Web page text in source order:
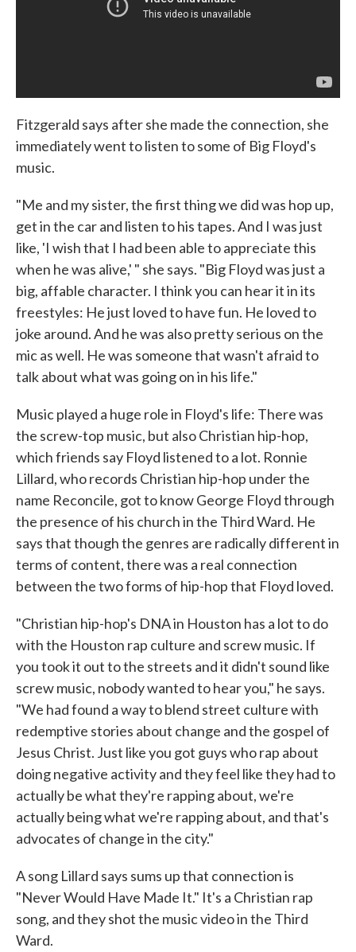
Fitzgerald says after she made the connection, she
immediately went to listen to some of Big Floyd's
music.
"Me and my sister, the first thing we did was hop up,
get in the car and listen to his tapes. And I was just
like, 'I wish that I had been able to appreciate this
when he was alive,' " she says. "Big Floyd was just a
big, affable character. I think you can hear it in its
freestyles: He just loved to have fun. He loved to
joke around. And he was also pretty serious on the
mic as well. He was someone that wasn't afraid to
talk about what was going on in his life."
Music played a huge role in Floyd's life: There was
the screw-top music, but also Christian hip-hop,
which friends say Floyd listened to a lot. Ronnie
Lillard, who records Christian hip-hop under the
name Reconcile, got to know George Floyd through
the presence of his church in the Third Ward. He
says that though the genres are radically different in
terms of content, there was a real connection
between the two forms of hip-hop that Floyd loved.
"Christian hip-hop's DNA in Houston has a lot to do
with the Houston rap culture and screw music. If
you took it out to the streets and it didn't sound like
screw music, nobody wanted to hear you," he says.
"We had found a way to blend street culture with
redemptive stories about change and the gospel of
Jesus Christ. Just like you got guys who rap about
doing negative activity and they feel like they had to
actually be what they're rapping about, we're
actually being what we're rapping about, and that's
advocates of change in the city."
A song Lillard says sums up that connection is
"Never Would Have Made It." It's a Christian rap
song, and they shot the music video in the Third
Ward.